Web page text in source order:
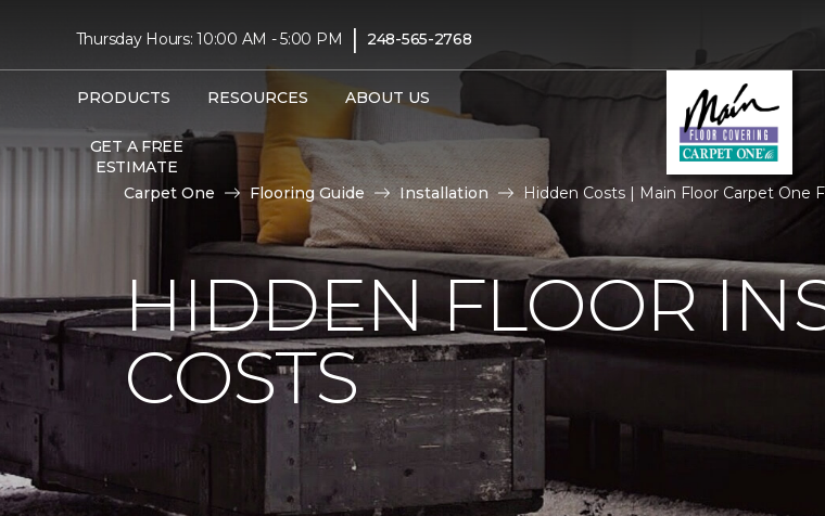
Thursday Hours: 10:00 AM - 5:00 PM | 248-565-2768
PRODUCTS RESOURCES ABOUT US
GET A FREE
ESTIMATE
Carpet One Flooring Guide Installation Hidden Costs | Main Floor Carpet One
HIDDEN FLOOR
COSTS